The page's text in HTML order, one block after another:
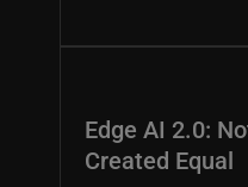
Edge AI 2.0:
Created Equal